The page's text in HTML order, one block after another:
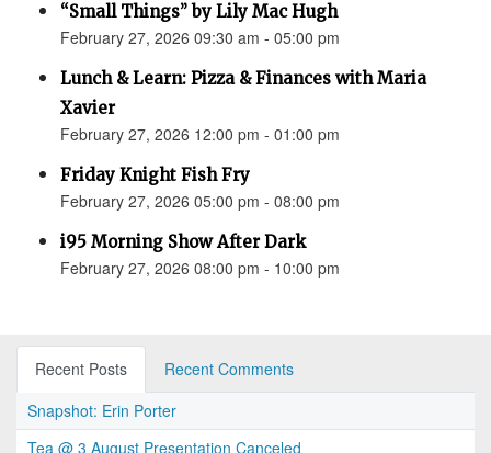
“Small Things” by Lily Mac Hugh
February 27, 2026 09:30 am - 05:00 pm
Lunch & Learn: Pizza & Finances with Maria
Xavier
February 27, 2026 12:00 pm - 01:00 pm
Friday Knight Fish Fry
February 27, 2026 05:00 pm - 08:00 pm
i95 Morning Show After Dark
February 27, 2026 08:00 pm - 10:00 pm
Recent Posts
Recent Comments
Snapshot: Erin Porter
Tea @ 3 August Presentation Canceled